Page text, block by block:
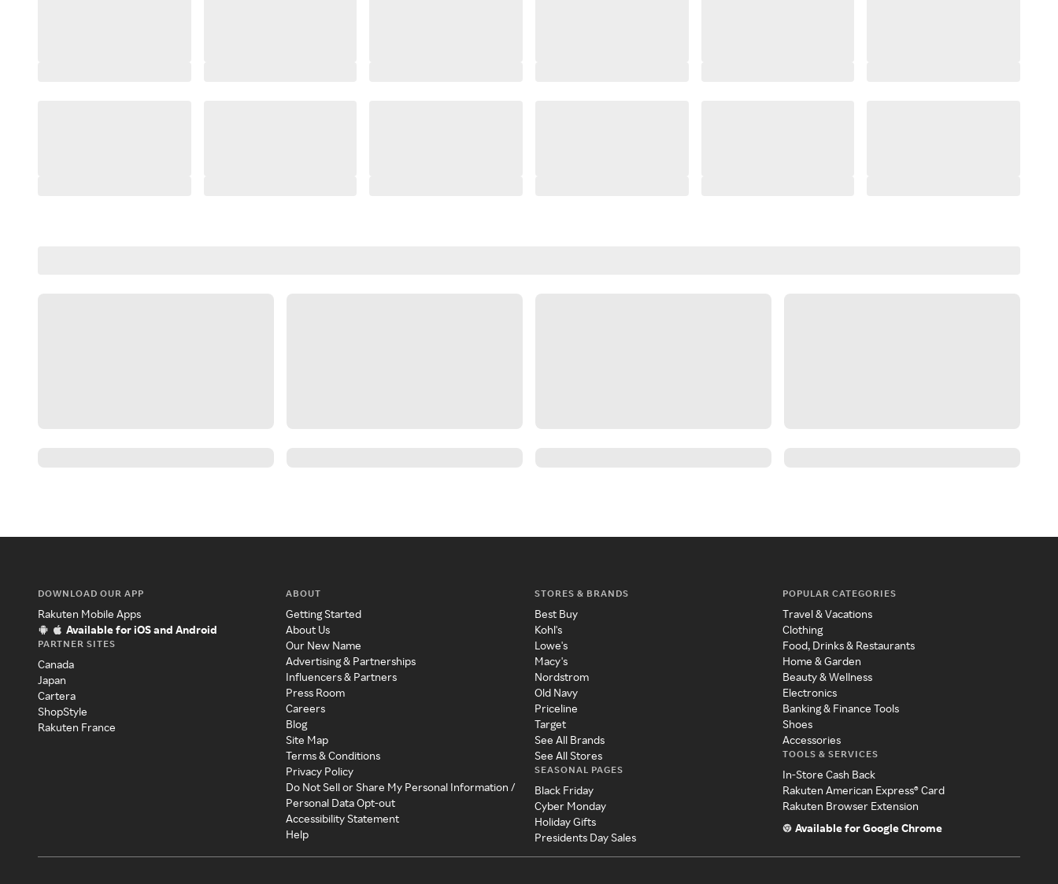
DOWNLOAD OUR APP
Rakuten Mobile Apps
Available for iOS and Android
PARTNER SITES
Canada
Japan
Cartera
ShopStyle
Rakuten France
ABOUT
Getting Started
About Us
Our New Name
Advertising & Partnerships
Influencers & Partners
Press Room
Careers
Blog
Site Map
Terms & Conditions
Privacy Policy
Do Not Sell or Share My Personal Information /
Personal Data Opt-out
Accessibility Statement
Help
STORES & BRANDS
Best Buy
Kohl's
Lowe's
Macy's
Nordstrom
Old Navy
Priceline
Target
See All Brands
See All Stores
SEASONAL PAGES
Black Friday
Cyber Monday
Holiday Gifts
Presidents Day Sales
POPULAR CATEGORIES
Travel & Vacations
Clothing
Food, Drinks & Restaurants
Home & Garden
Beauty & Wellness
Electronics
Banking & Finance Tools
Shoes
Accessories
TOOLS & SERVICES
In-Store Cash Back
Rakuten American Express® Card
Rakuten Browser Extension
Available for Google Chrome